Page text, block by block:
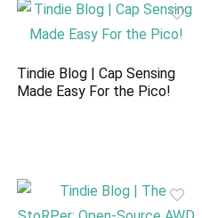
Tindie Blog | Cap Sensing
Made Easy For the Pico!